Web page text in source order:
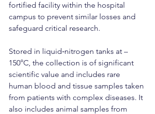
fortified facility within the hospital
campus to prevent similar losses and
safeguard critical research.
Stored in liquid‑nitrogen tanks at –
150°C, the collection is of significant
scientific value and includes rare
human blood and tissue samples taken
from patients with complex diseases. It
also includes animal samples from